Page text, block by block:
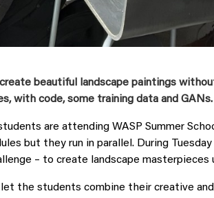
beautiful landscape paintings
with code, some training data and GANs.
are attending WASP Summer
but they run in parallel. During
– to create landscape masterpieces
let the students combine their creative